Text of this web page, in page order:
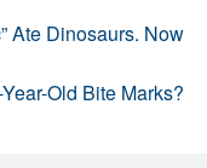
Ate Dinosaurs. Now
Old Bite Marks?